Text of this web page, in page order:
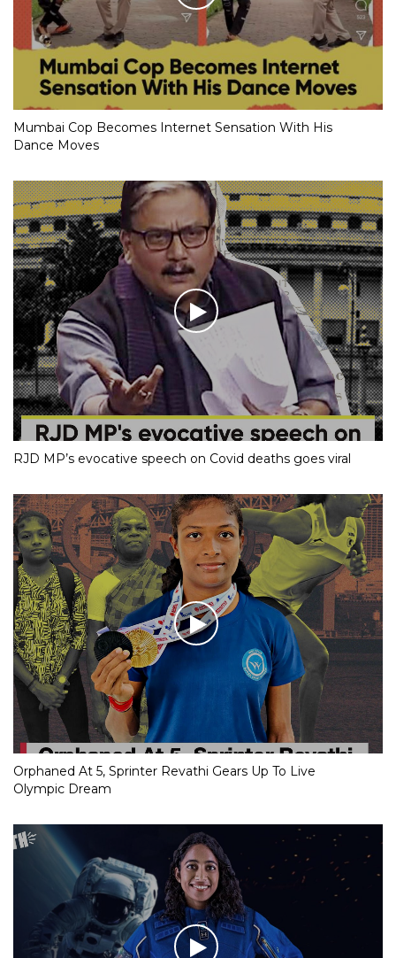
Mumbai Cop Becomes Internet Sensation With His
Dance Moves
RJD MP’s evocative speech on Covid deaths goes viral
Orphaned At 5, Sprinter Revathi Gears Up To Live
Olympic Dream